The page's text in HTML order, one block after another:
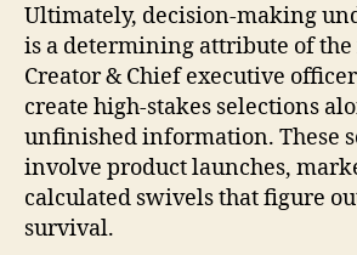
Ultimately, decision-making
is a determining attribute of
Creator & Chief executive
create high-stakes selections
unfinished information. These
involve product launches,
calculated swivels that figure
survival.